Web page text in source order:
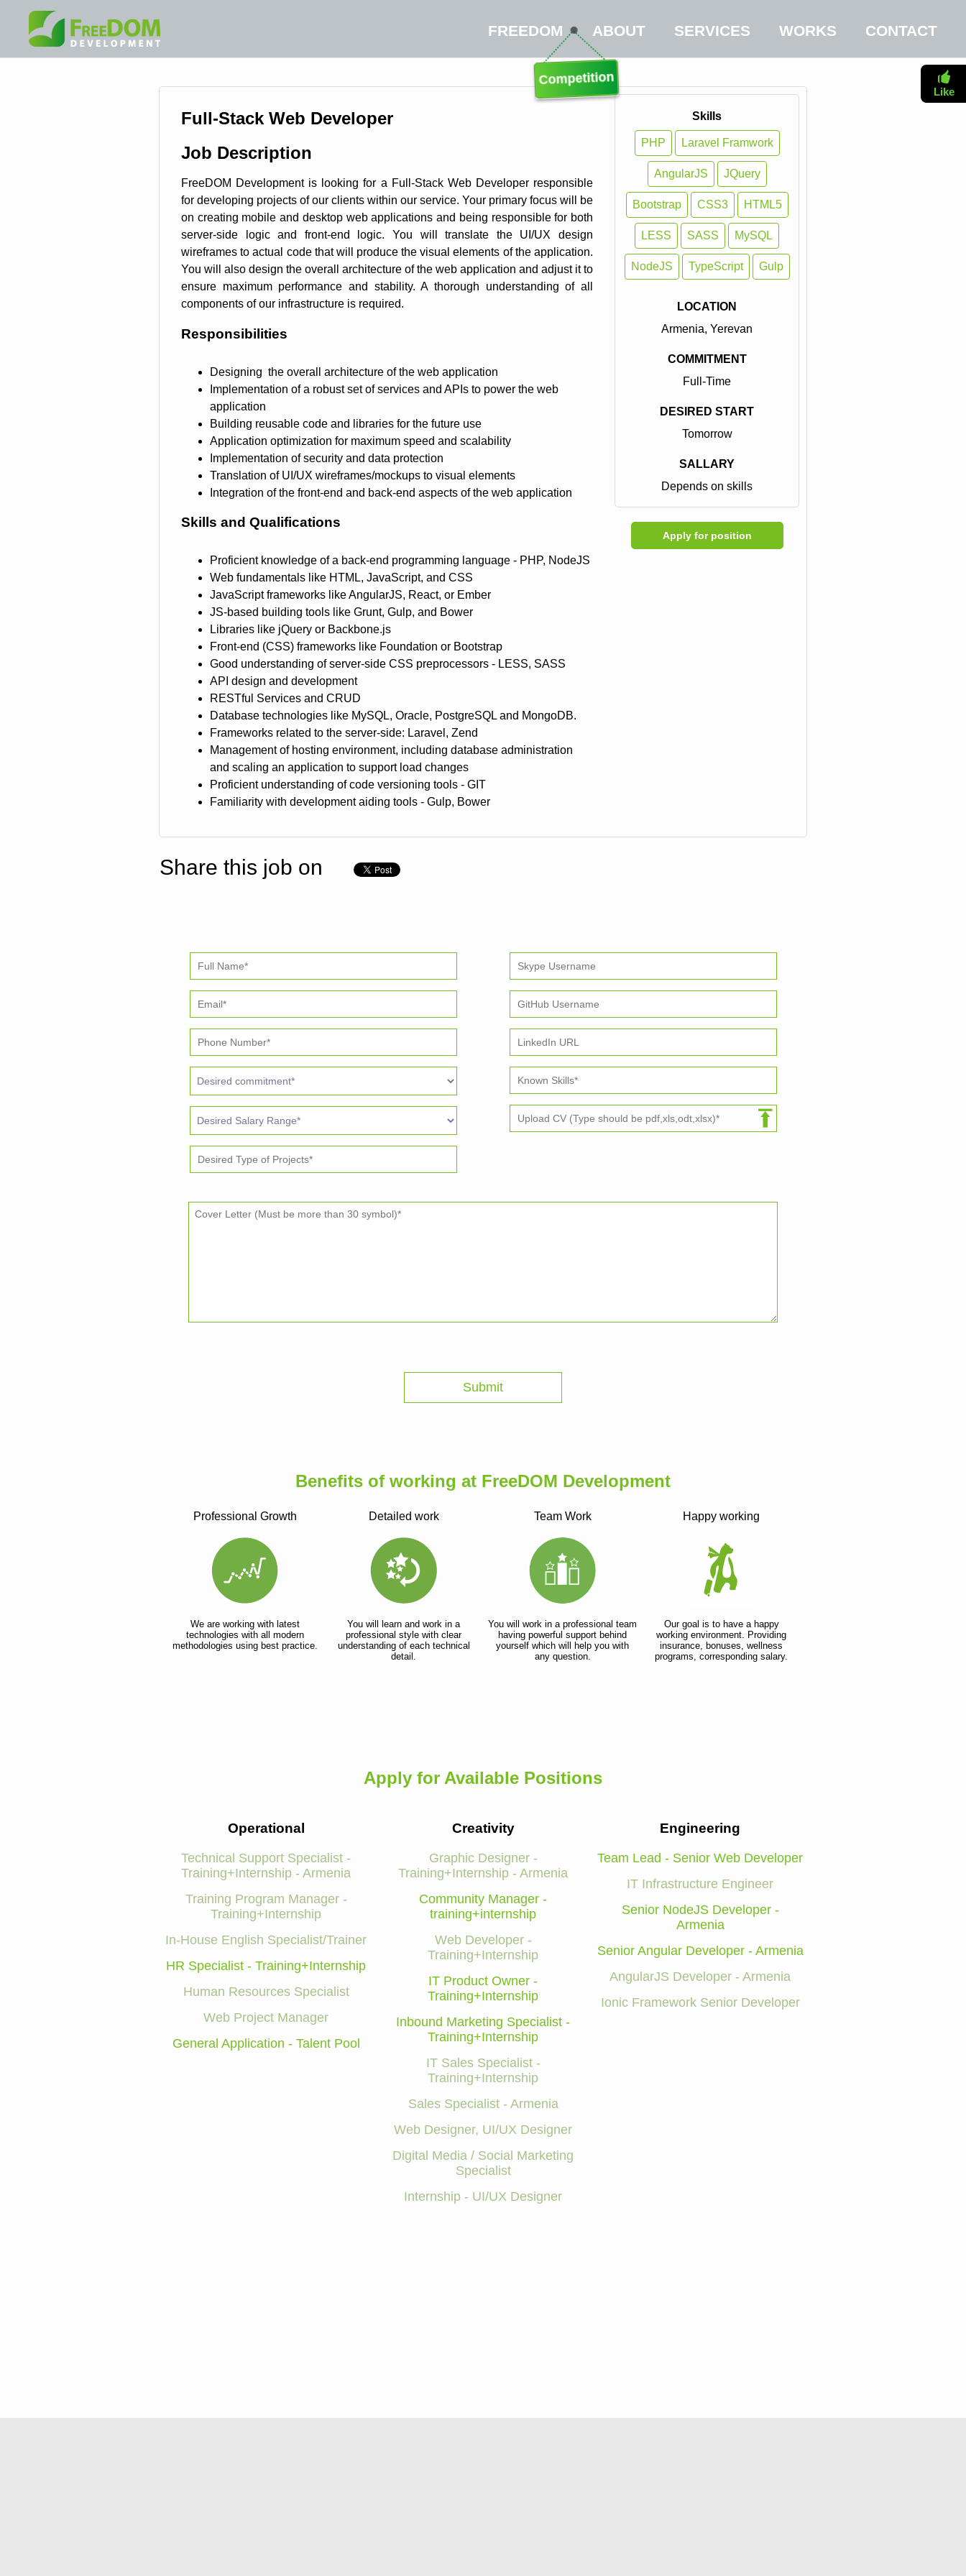
FREEDOM
Competition
ABOUT SERVICES WORKS CONTACT
Full-Stack Web Developer
Job Description
FreeDOM Development is looking for a Full-Stack Web Developer responsible
for developing projects of our clients within our service. Your primary focus will be
on creating mobile and desktop web applications and being responsible for both
server-side logic and front-end logic. You will translate the UI/UX design
wireframes to actual code that will produce the visual elements of the application.
You will also design the overall architecture of the web application and adjust it to
ensure maximum performance and stability. A thorough understanding of all
components of our infrastructure is required.
Responsibilities
Designing the overall architecture of the web application
Implementation of a robust set of services and APIs to power the web
application
Building reusable code and libraries for the future use
Application optimization for maximum speed and scalability
Implementation of security and data protection
Translation of UI/UX wireframes/mockups to visual elements
Integration of the front-end and back-end aspects of the web application
Skills and Qualifications
Proficient knowledge of a back-end programming language - PHP, NodeJS
Web fundamentals like HTML, JavaScript, and CSS
JavaScript frameworks like AngularJS, React, or Ember
JS-based building tools like Grunt, Gulp, and Bower
Libraries like jQuery or Backbone.js
Front-end (CSS) frameworks like Foundation or Bootstrap
Good understanding of server-side CSS preprocessors - LESS, SASS
API design and development
RESTful Services and CRUD
Database technologies like MySQL, Oracle, PostgreSQL and MongoDB.
Frameworks related to the server-side: Laravel, Zend
Management of hosting environment, including database administration
and scaling an application to support load changes
Proficient understanding of code versioning tools - GIT
Familiarity with development aiding tools - Gulp, Bower
Skills
PHP Laravel Framwork
AngularJS JQuery
Bootstrap CSS3 HTML5
LESS SASS MySQL
NodeJS TypeScript Gulp
LOCATION
Armenia, Yerevan
COMMITMENT
Full-Time
DESIRED START
Tomorrow
SALLARY
Depends on skills
Apply for position
Share this job on
Upload CV (Type should be pdf,xls,odt,xlsx)*
Benefits of working at FreeDOM Development
Professional Growth
We are working with latest
technologies with all modern
methodologies using best practice.
Detailed work
You will learn and work in a
professional style with clear
understanding of each technical
detail.
Team Work
You will work in a professional team
having powerful support behind
yourself which will help you with
any question.
Happy working
Our goal is to have a happy
working environment. Providing
insurance, bonuses, wellness
programs, corresponding salary.
Apply for Available Positions
Operational
Technical Support Specialist -
Training+Internship - Armenia
Training Program Manager -
Training+Internship
In-House English Specialist/Trainer
HR Specialist - Training+Internship
Human Resources Specialist
Web Project Manager
General Application - Talent Pool
Creativity
Graphic Designer -
Training+Internship - Armenia
Community Manager -
training+internship
Web Developer -
Training+Internship
IT Product Owner -
Training+Internship
Inbound Marketing Specialist -
Training+Internship
IT Sales Specialist -
Training+Internship
Sales Specialist - Armenia
Web Designer, UI/UX Designer
Digital Media / Social Marketing
Specialist
Internship - UI/UX Designer
Engineering
Team Lead - Senior Web Developer
IT Infrastructure Engineer
Senior NodeJS Developer -
Armenia
Senior Angular Developer - Armenia
AngularJS Developer - Armenia
Ionic Framework Senior Developer
Like